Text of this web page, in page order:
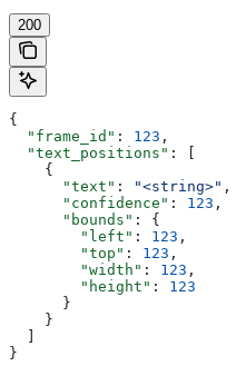
200
{
  "frame_id"
: 123 ,
  "text_positions"
: [
    {
      "text"
: "<string>" ,
      "confidence"
: 123 ,
      "bounds"
: {
        "left"
: 123 ,
        "top"
: 123 ,
        "width"
: 123 ,
        "height"
: 123
      }
    }
}